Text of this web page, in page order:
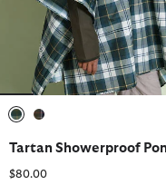
Tartan Showerproof
$80.00